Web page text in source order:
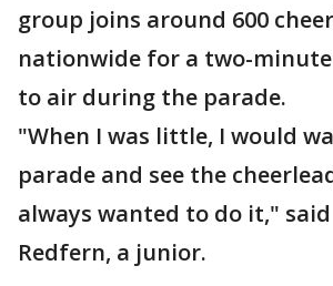
group joins around 600
nationwide for a two-
to air during the parade.
"When I was little, I would
parade and see the
always wanted to do it,"
Redfern, a junior.